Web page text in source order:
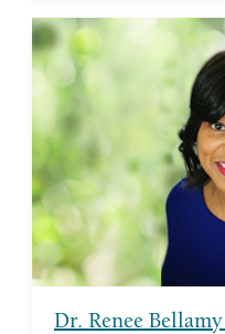
Dr. Renee
Thomas Skelton